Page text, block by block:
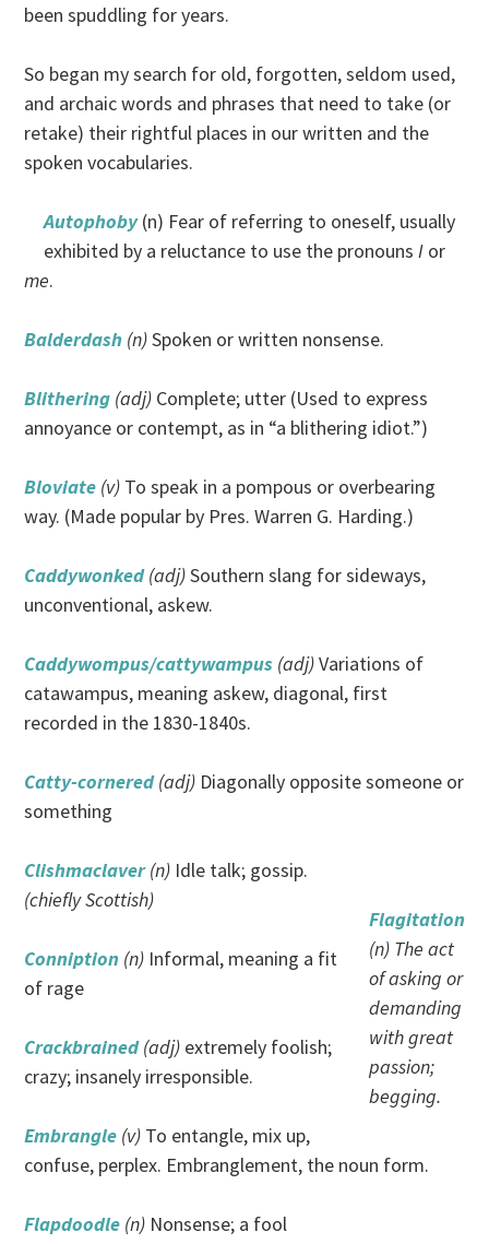
been spuddling for years.
So began my search for old, forgotten, seldom used,
and archaic words and phrases that need to take (or
retake) their rightful places in our written and the
spoken vocabularies.
Autophoby(n) Fear of referring to oneself, usually
exhibited by a reluctance to use the pronounsI or
me.
Balderdash (n)Spoken or written nonsense.
Blithering (adj) Complete; utter (Used to express
annoyance or contempt, as in “a blithering idiot.”)
Bloviate (v) To speak in a pompous or overbearing
way. (Made popular by Pres. Warren G. Harding.)
Caddywonked (adj)Southern slang for sideways,
unconventional, askew.
Caddywompus/cattywampus (adj)Variations of
catawampus, meaning askew, diagonal, first
recorded in the 1830-1840s.
Catty-cornered (adj) Diagonally opposite someone or
something
Flagitation
(n) The act
of asking or
demanding
with great
passion;
begging.
Clishmaclaver (n) Idle talk; gossip.
(chiefly Scottish)
Conniption (n) Informal, meaning a fit
of rage
Crackbrained (adj) extremely foolish;
crazy; insanely irresponsible.
Embrangle (v) To entangle, mix up,
confuse, perplex. Embranglement, the noun form.
Flapdoodle (n) Nonsense; a fool